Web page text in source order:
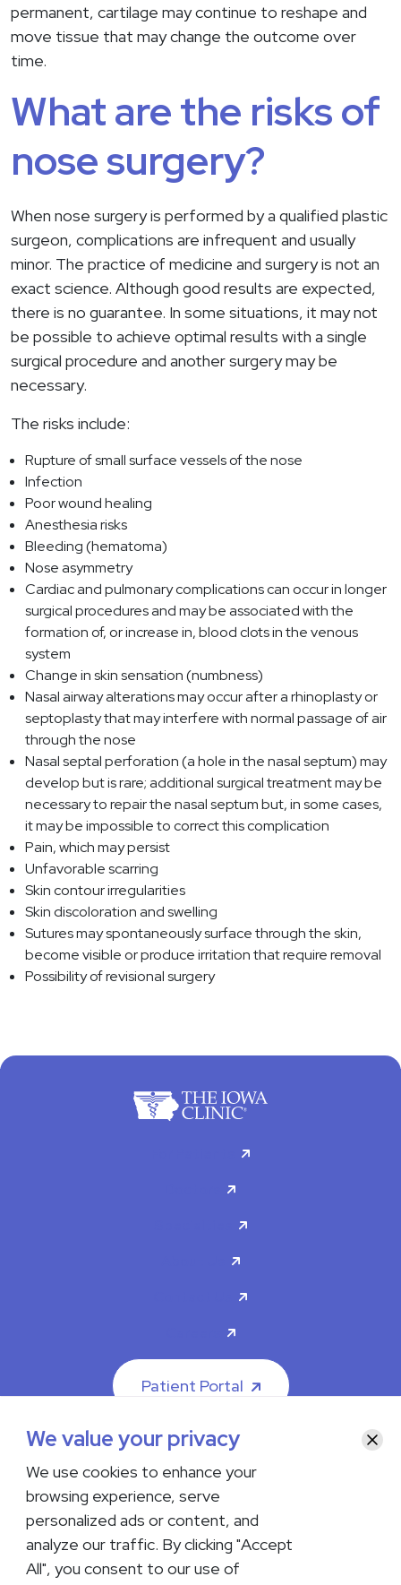
permanent, cartilage may continue to reshape and
move tissue that may change the outcome over
time.
What are the risks of
nose surgery?
When nose surgery is performed by a qualified plastic
surgeon, complications are infrequent and usually
minor. The practice of medicine and surgery is not an
exact science. Although good results are expected,
there is no guarantee. In some situations, it may not
be possible to achieve optimal results with a single
surgical procedure and another surgery may be
necessary.
The risks include:
Rupture of small surface vessels of the nose
Infection
Poor wound healing
Anesthesia risks
Bleeding (hematoma)
Nose asymmetry
Cardiac and pulmonary complications can occur in longer
surgical procedures and may be associated with the
formation of, or increase in, blood clots in the venous
system
Change in skin sensation (numbness)
Nasal airway alterations may occur after a rhinoplasty or
septoplasty that may interfere with normal passage of air
through the nose
Nasal septal perforation (a hole in the nasal septum) may
develop but is rare; additional surgical treatment may be
necessary to repair the nasal septum but, in some cases,
it may be impossible to correct this complication
Pain, which may persist
Unfavorable scarring
Skin contour irregularities
Skin discoloration and swelling
Sutures may spontaneously surface through the skin,
become visible or produce irritation that require removal
Possibility of revisional surgery
Patient Portal
© 2026 The Iowa Clinic. All rights reserved.
Nondiscrimination & Accessibility
Privacy Policy
Conditions
Transparency in Coverage
We value your privacy
We use cookies to enhance your
browsing experience, serve
personalized ads or content, and
analyze our traffic. By clicking "Accept
All", you consent to our use of
Close